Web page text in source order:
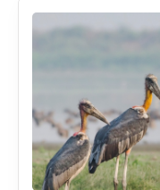
Remarks &
Please Enter